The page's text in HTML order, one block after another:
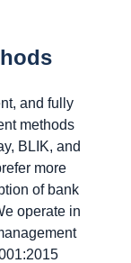
and fully
methods
BLIK, and
more
of bank
operate in